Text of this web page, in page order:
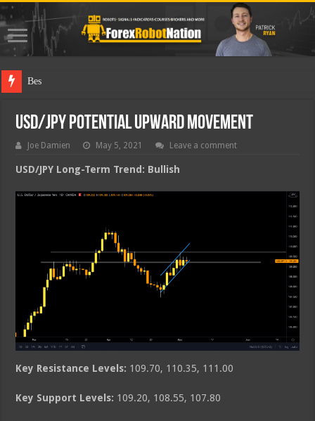
Best Forex R
USD/JPY Potential Upward Movement
Joe Damien May 5, 2021 Leave a comment
USD/JPY Long-Term Trend: Bullish
Key Resistance Levels: 109.70, 110.35, 111.00
Key Support Levels: 109.20, 108.55, 107.80